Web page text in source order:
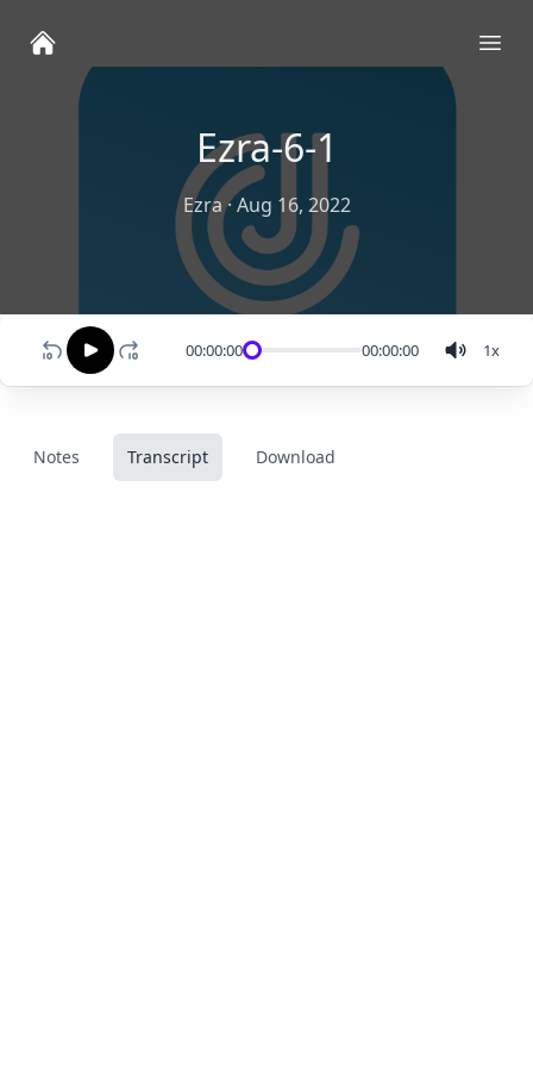
Ezra-6-1
Ezra·Aug 16, 2022
00:00:00 00:00:00 1x
Notes Transcript Download